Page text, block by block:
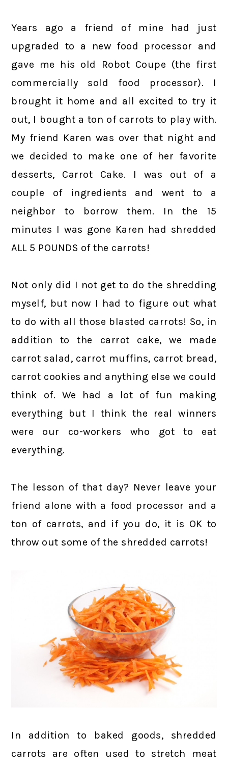
Years ago a friend of mine had just
upgraded to a new food processor and
gave me his old Robot Coupe (the first
commercially sold food processor). I
brought it home and all excited to try it
out, I bought a ton of carrots to play with.
My friend Karen was over that night and
we decided to make one of her favorite
desserts, Carrot Cake. I was out of a
couple of ingredients and went to a
neighbor to borrow them. In the 15
minutes I was gone Karen had shredded
ALL 5 POUNDS of the carrots!
Not only did I not get to do the shredding
myself, but now I had to figure out what
to do with all those blasted carrots! So, in
addition to the carrot cake, we made
carrot salad, carrot muffins, carrot bread,
carrot cookies and anything else we could
think of. We had a lot of fun making
everything but I think the real winners
were our co-workers who got to eat
everything.
The lesson of that day? Never leave your
friend alone with a food processor and a
ton of carrots, and if you do, it is OK to
throw out some of the shredded carrots!
In addition to baked goods, shredded
carrots are often used to stretch meat